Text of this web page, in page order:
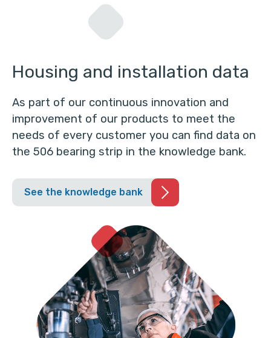
Housing and installation data
As part of our continuous innovation and
improvement of our products to meet the
needs of every customer you can find data on
the 506 bearing strip in the knowledge bank.
See the knowledge bank